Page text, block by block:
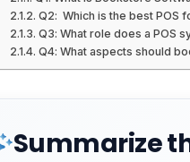
Q2: Which is the best POS
Q3: What role does a POS
Q4: What aspects should
Summarize